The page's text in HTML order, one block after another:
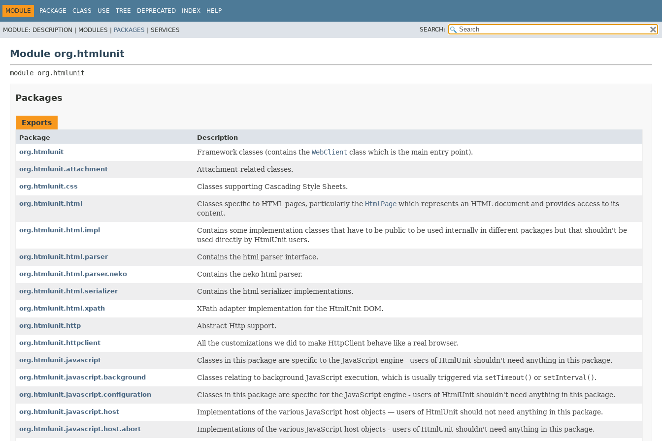
MODULE PACKAGE CLASS USE TREE DEPRECATED INDEX HELP
MODULE: DESCRIPTION | MODULES | PACKAGES | SERVICES SEARCH:
Module org.htmlunit
module org.htmlunit
Packages
Exports
Package
Description
org.htmlunit
Framework classes (contains the WebClient class which is the main entry point).
org.htmlunit.attachment Attachment-related classes.
org.htmlunit.css Classes supporting Cascading Style Sheets.
org.htmlunit.html Classes specific to HTML pages, particularly the HtmlPage which represents an HTML document and provides access to its
content.
org.htmlunit.html.impl
Contains some implementation classes that have to be public to be used internally in different packages but that shouldn't be
used directly by HtmlUnit users.
org.htmlunit.html.parser Contains the html parser interface.
org.htmlunit.html.parser.neko Contains the neko html parser.
org.htmlunit.html.serializer Contains the html serializer implementations.
org.htmlunit.html.xpath XPath adapter implementation for the HtmlUnit DOM.
org.htmlunit.http Abstract Http support.
org.htmlunit.httpclient All the customizations we did to make HttpClient behave like a real browser.
org.htmlunit.javascript Classes in this package are specific to the JavaScript engine - users of HtmlUnit shouldn't need anything in this package.
org.htmlunit.javascript.background Classes relating to background JavaScript execution, which is usually triggered via setTimeout() or setInterval().
org.htmlunit.javascript.configuration Classes in this package are specific for the JavaScript engine - users of HtmlUnit shouldn't need anything in this package.
org.htmlunit.javascript.host Implementations of the various JavaScript host objects — users of HtmlUnit should not need anything in this package.
org.htmlunit.javascript.host.abort Implementations of the various JavaScript host objects - users of HtmlUnit shouldn't need anything in this package.